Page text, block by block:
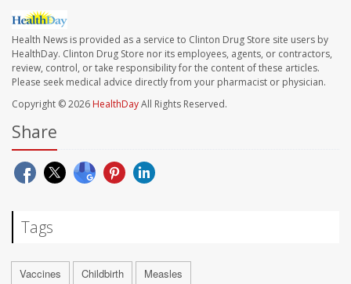
Health News is provided as a service to Clinton Drug Store site users by
HealthDay. Clinton Drug Store nor its employees, agents, or contractors,
review, control, or take responsibility for the content of these articles.
Please seek medical advice directly from your pharmacist or physician.
Copyright © 2026 HealthDayAll Rights Reserved.
Share
Tags
Vaccines Childbirth Measles